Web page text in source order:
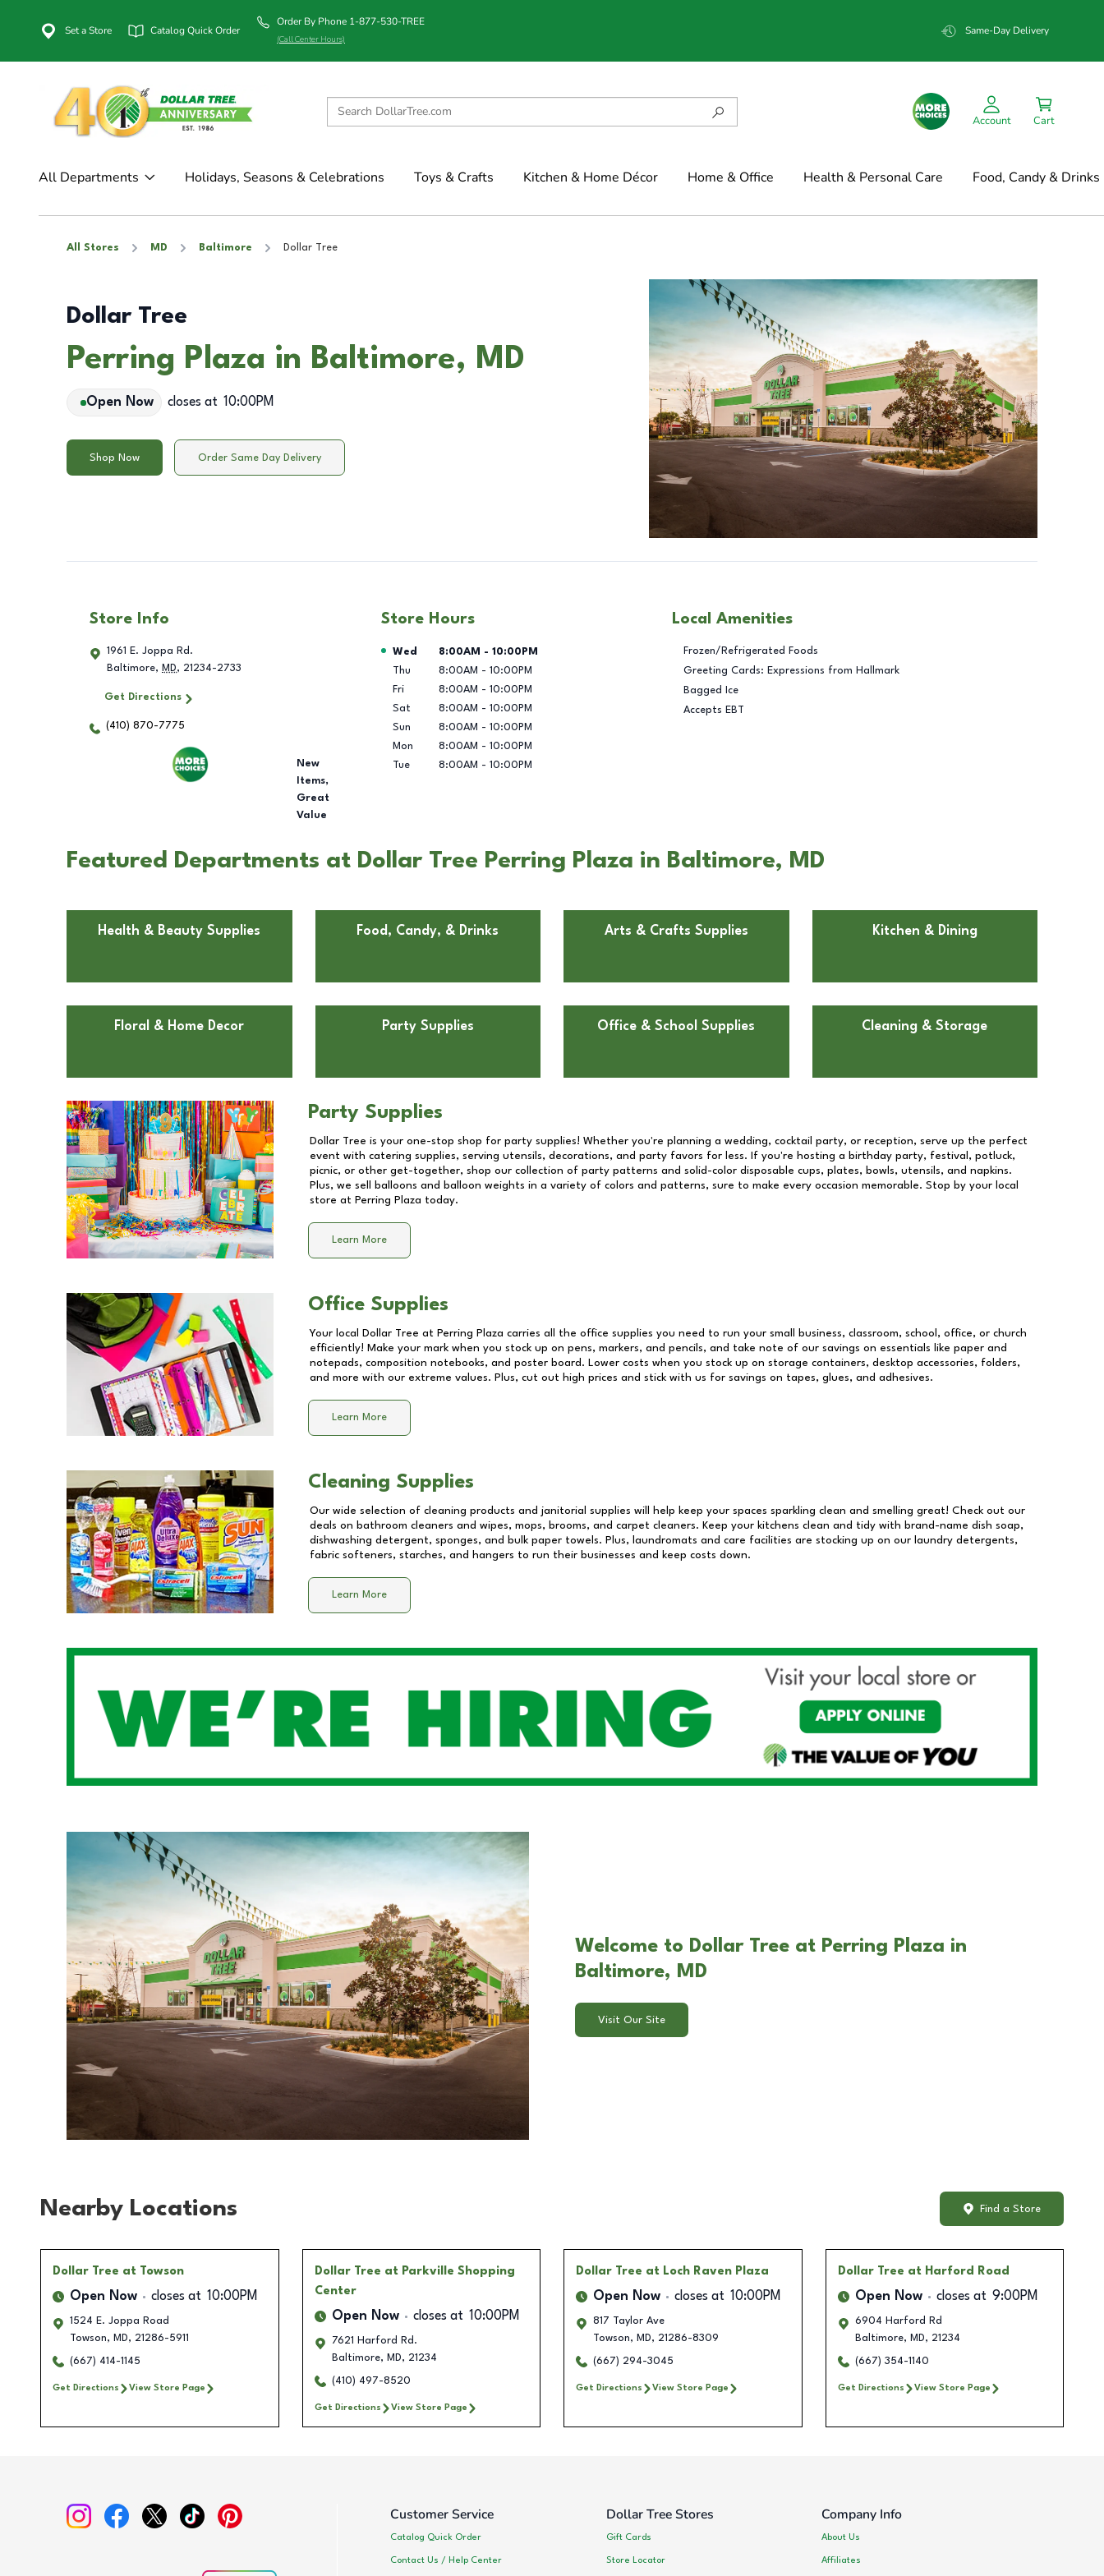
Set a Store Catalog Quick Order
Order By Phone 1-877-530-TREE
(Call Center Hours)
Same-Day Delivery
Account Cart
All Departments Holidays, Seasons & Celebrations Toys & Crafts Kitchen & Home Décor Home & Office Health & Personal Care Food, Candy & Drinks
All Stores MD Baltimore Dollar Tree
Dollar Tree
Perring Plaza in Baltimore, MD
Open Now closes at 10:00PM
Shop Now Order Same Day Delivery
Store Info
1961 E. Joppa Rd.
Baltimore, MD, 21234-2733
Get Directions
(410) 870-7775
New
Items,
Great
Value
Store Hours
Day of the Week Hours
Wed 8:00AM - 10:00PM
Thu
8:00AM - 10:00PM
Fri
8:00AM - 10:00PM
Sat
8:00AM - 10:00PM
Sun
8:00AM - 10:00PM
Mon
8:00AM - 10:00PM
Tue
8:00AM - 10:00PM
Local Amenities
Frozen/Refrigerated Foods
Greeting Cards: Expressions from Hallmark
Bagged Ice
Accepts EBT
Featured Departments at Dollar Tree Perring Plaza in Baltimore, MD
Health & Beauty Supplies Food, Candy, & Drinks Arts & Crafts Supplies Kitchen & Dining
Floral & Home Decor Party Supplies Office & School Supplies Cleaning & Storage
Party Supplies
Dollar Tree is your one-stop shop for party supplies! Whether you're planning a wedding, cocktail party, or reception, serve up the perfect
event with catering supplies, serving utensils, decorations, and party favors for less. If you're hosting a birthday party, festival, potluck,
picnic, or other get-together, shop our collection of party patterns and solid-color disposable cups, plates, bowls, utensils, and napkins.
Plus, we sell balloons and balloon weights in a variety of colors and patterns, sure to make every occasion memorable. Stop by your local
store at Perring Plaza today.
Learn More
Office Supplies
Your local Dollar Tree at Perring Plaza carries all the office supplies you need to run your small business, classroom, school, office, or church
efficiently! Make your mark when you stock up on pens, markers, and pencils, and take note of our savings on essentials like paper and
notepads, composition notebooks, and poster board. Lower costs when you stock up on storage containers, desktop accessories, folders,
and more with our extreme values. Plus, cut out high prices and stick with us for savings on tapes, glues, and adhesives.
Learn More
Cleaning Supplies
Our wide selection of cleaning products and janitorial supplies will help keep your spaces sparkling clean and smelling great! Check out our
deals on bathroom cleaners and wipes, mops, brooms, and carpet cleaners. Keep your kitchens clean and tidy with brand-name dish soap,
dishwashing detergent, sponges, and bulk paper towels. Plus, laundromats and care facilities are stocking up on our laundry detergents,
fabric softeners, starches, and hangers to run their businesses and keep costs down.
Learn More
Welcome to Dollar Tree at Perring Plaza in
Baltimore, MD
Visit Our Site
Nearby Locations Find a Store
Dollar Tree at Towson
Open Now closes at 10:00PM
1524 E. Joppa Road
Towson, MD, 21286-5911
(667) 414-1145
Get Directions View Store Page
Dollar Tree at Parkville Shopping
Center
Open Now closes at 10:00PM
7621 Harford Rd.
Baltimore, MD, 21234
(410) 497-8520
Get Directions View Store Page
Dollar Tree at Loch Raven Plaza
Open Now closes at 10:00PM
817 Taylor Ave
Towson, MD, 21286-8309
(667) 294-3045
Get Directions View Store Page
Dollar Tree at Harford Road
Open Now closes at 9:00PM
6904 Harford Rd
Baltimore, MD, 21234
(667) 354-1140
Get Directions View Store Page
Customer Service
Catalog Quick Order
Contact Us / Help Center
Dollar Tree Stores
Gift Cards
Store Locator
Company Info
About Us
Affiliates